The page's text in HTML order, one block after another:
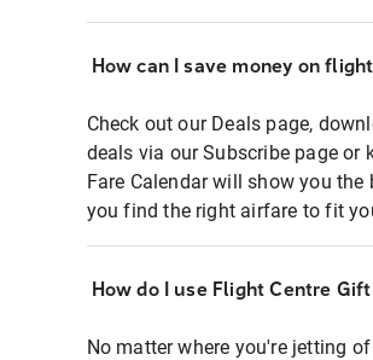
How can I save money on
Check out our Deals page,
deals via our Subscribe page or
Fare Calendar will show you
you find the right airfare to fit
How do I use Flight Centre
No matter where you're jetting